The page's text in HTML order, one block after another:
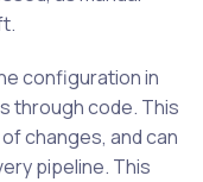
configuration in
through code. This
changes, and can
pipeline. This